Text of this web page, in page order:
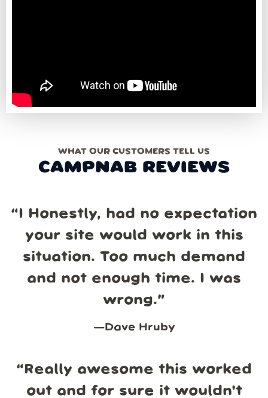
WHAT OUR CUSTOMERS TELL US
CAMPNAB REVIEWS
“I Honestly, had no expectation
your site would work in this
situation. Too much demand
and not enough time. I was
wrong.”
—Dave Hruby
“Really awesome this worked
out and for sure it wouldn't